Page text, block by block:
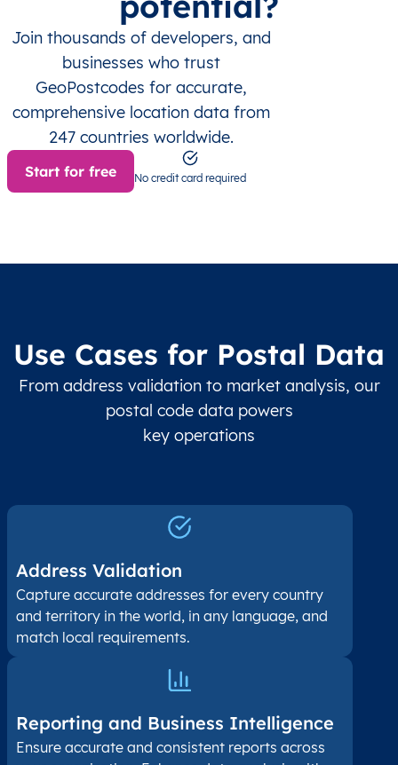
Join thousands of developers, and
businesses who trust
GeoPostcodes for accurate,
comprehensive location data from
247 countries worldwide.
Start for free No credit card required
Use Cases for Postal Data
From address validation to market analysis, our
postal code data powers
key operations
Address Validation
Capture accurate addresses for every country
and territory in the world, in any language, and
match local requirements.
Reporting and Business Intelligence
Ensure accurate and consistent reports across